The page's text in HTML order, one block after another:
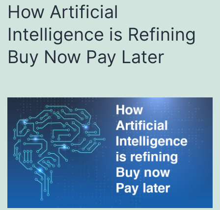
How Artificial
Intelligence is Refining
Buy Now Pay Later